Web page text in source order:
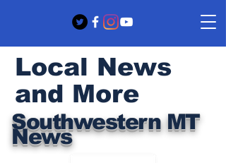
Southwestern MT
News
Local News
and More